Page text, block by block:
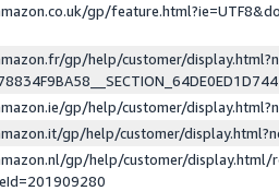
gp/
gp/help/customer/
gp/help/customer/
gp/help/customer/
gp/help/customer/display.html/